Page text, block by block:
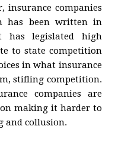
insurance companies
has been written in
has legislated high
to state competition
in what insurance
stifling competition.
companies are
making it harder to
and collusion.